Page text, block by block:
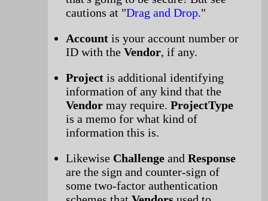
cautions at "Drag and Drop."
Account is your account number or
ID with the Vendor, if any.
Project is additional identifying
information of any kind that the
Vendor may require. ProjectType
is a memo for what kind of
information this is.
Likewise Challenge and Response
are the sign and counter-sign of
some two-factor authentication